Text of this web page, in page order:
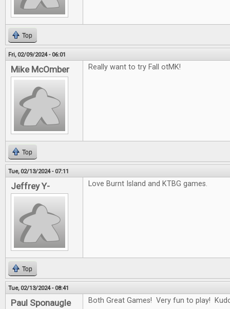
Top
Fri, 02/09/2024 - 06:01
Mike McOmber Really want to try Fall otMK!
Top
Tue, 02/13/2024 - 07:11
Jeffrey Y- Love Burnt Island and KTBG games.
Top
Tue, 02/13/2024 - 08:41
Paul Sponaugle Both Great Games! Very fun to play!